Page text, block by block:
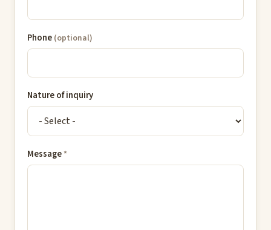
Phone (optional)
Nature of inquiry
Message*